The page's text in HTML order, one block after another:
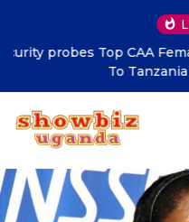
MoLG Holds Pre-